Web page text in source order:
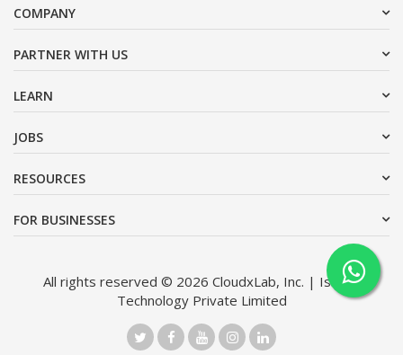
COMPANY
PARTNER WITH US
LEARN
JOBS
RESOURCES
FOR BUSINESSES
All rights reserved © 2026 CloudxLab, Inc. | Issimo
Technology Private Limited